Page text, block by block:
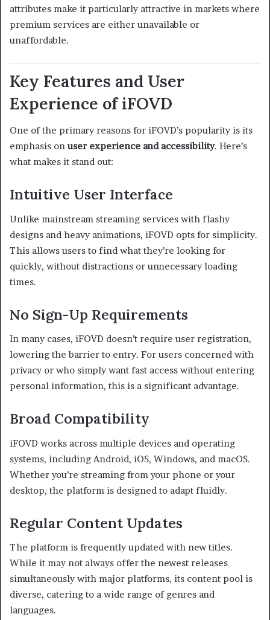
attributes make it particularly attractive in markets where
premium services are either unavailable or
unaffordable.
Key Features and User
Experience of iFOVD
One of the primary reasons for iFOVD’s popularity is its
emphasis onuser experience and accessibility. Here’s
what makes it stand out:
Intuitive User Interface
Unlike mainstream streaming services with flashy
designs and heavy animations, iFOVD opts for simplicity.
This allows users to find what they’re looking for
quickly, without distractions or unnecessary loading
times.
No Sign-Up Requirements
In many cases, iFOVD doesn’t require user registration,
lowering the barrier to entry. For users concerned with
privacy or who simply want fast access without entering
personal information, this is a significant advantage.
Broad Compatibility
iFOVD works across multiple devices and operating
systems, including Android, iOS, Windows, and macOS.
Whether you’re streaming from your phone or your
desktop, the platform is designed to adapt fluidly.
Regular Content Updates
The platform is frequently updated with new titles.
While it may not always offer the newest releases
simultaneously with major platforms, its content pool is
diverse, catering to a wide range of genres and
languages.